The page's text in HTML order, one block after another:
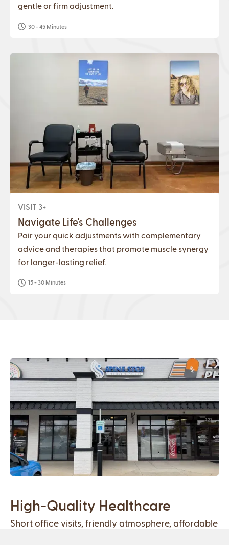
gentle or firm adjustment.
30 - 45 Minutes
VISIT 3+
Navigate Life's Challenges
Pair your quick adjustments with complementary
advice and therapies that promote muscle synergy
for longer-lasting relief.
15 - 30 Minutes
High-Quality Healthcare
Short office visits, friendly atmosphere, affordable